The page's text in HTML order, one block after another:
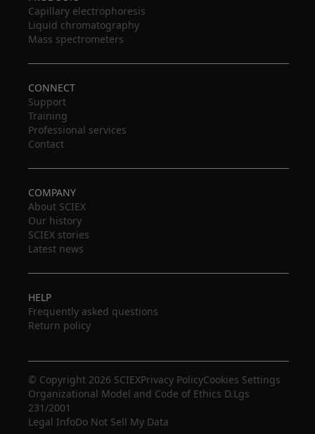
Capillary electrophoresis
Liquid chromatography
Mass spectrometers
CONNECT
Support
Training
Professional services
Contact
COMPANY
About SCIEX
Our history
SCIEX stories
Latest news
HELP
Frequently asked questions
Return policy
© Copyright 2026 SCIEXPrivacy PolicyCookies Settings
Organizational Model and Code of Ethics D.Lgs
231/2001
Legal InfoDo Not Sell My Data